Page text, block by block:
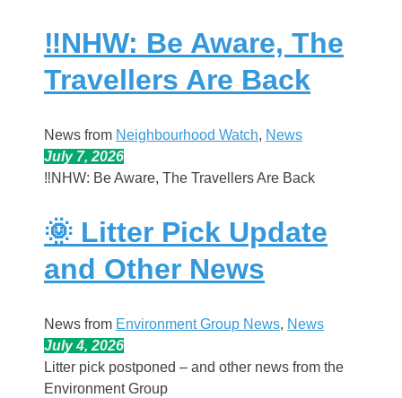
‼️NHW: Be Aware, The
Travellers Are Back
News from Neighbourhood Watch, News
July 7, 2026
‼️NHW: Be Aware, The Travellers Are Back
🌞 Litter Pick Update
and Other News
News from Environment Group News, News
July 4, 2026
Litter pick postponed – and other news from the
Environment Group